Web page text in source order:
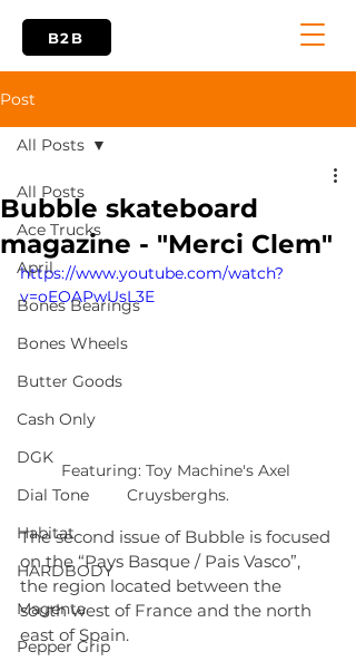
B2B
Post
All Posts
Ace Trucks
April
Bones Bearings
Bones Wheels
Butter Goods
Cash Only
DGK
Dial Tone
Habitat
HARDBODY
Magenta
Pepper Grip
All Posts
Bubble skateboard
magazine - "Merci Clem"
https://www.youtube.com/watch?
v=oEOAPwUsL3E
Featuring: Toy Machine's Axel
Cruysberghs.
The second issue of Bubble is focused
on the “Pays Basque / Pais Vasco”,
the region located between the
south west of France and the north
east of Spain.